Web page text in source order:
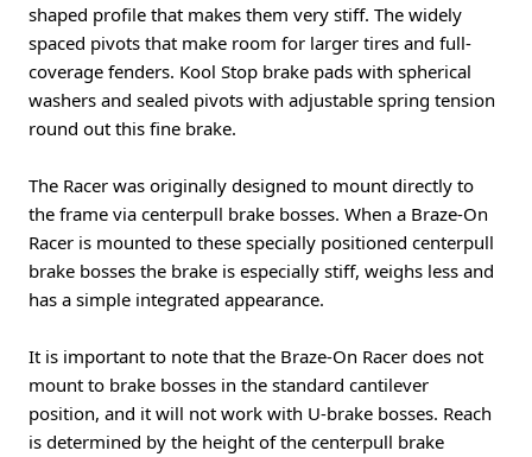
shaped profile that makes them very stiff. The widely
spaced pivots that make room for larger tires and full-
coverage fenders. Kool Stop brake pads with spherical
washers and sealed pivots with adjustable spring tension
round out this fine brake.
The Racer was originally designed to mount directly to
the frame via centerpull brake bosses. When a Braze-On
Racer is mounted to these specially positioned centerpull
brake bosses the brake is especially stiff, weighs less and
has a simple integrated appearance.
It is important to note that the Braze-On Racer does not
mount to brake bosses in the standard cantilever
position, and it will not work with U-brake bosses. Reach
is determined by the height of the centerpull brake